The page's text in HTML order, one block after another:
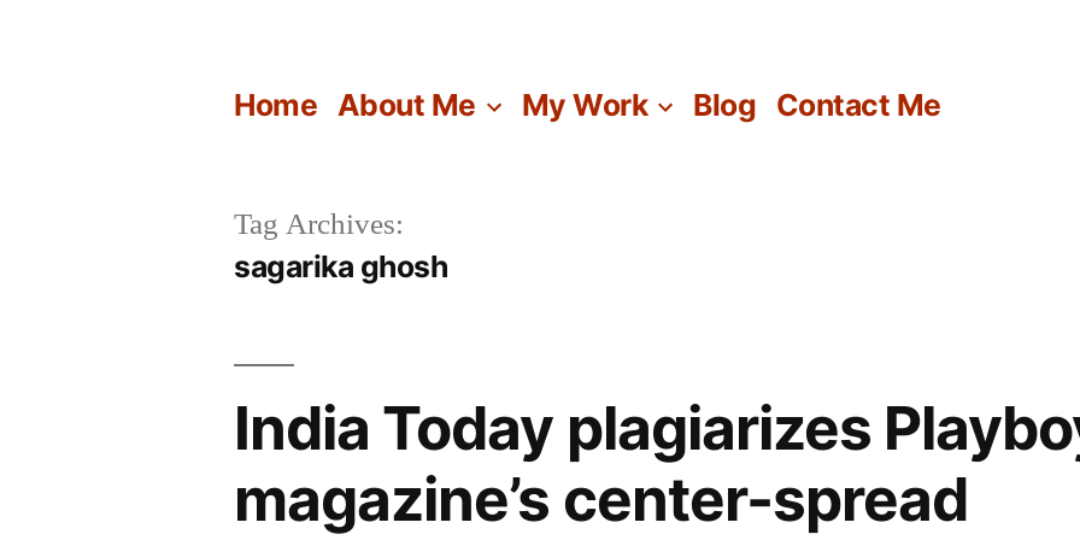
Home About Me My Work Blog Contact Me
Tag Archives:
sagarika ghosh
India Today plagiarizes
magazine’s center-spread